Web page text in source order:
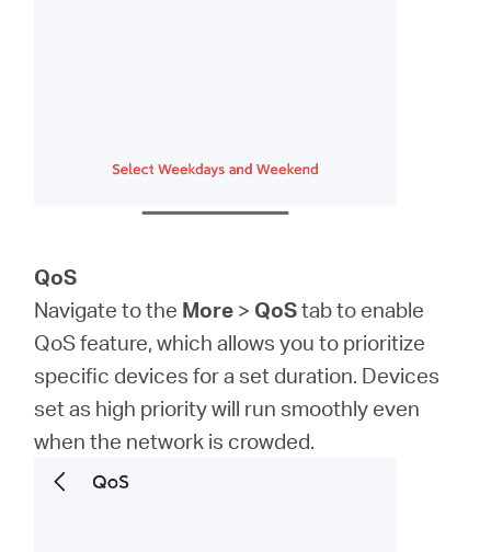
QoS
Navigate to the More > QoStab to enable
QoS feature, which allows you to prioritize
specific devices for a set duration. Devices
set as high priority will run smoothly even
when the network is crowded.